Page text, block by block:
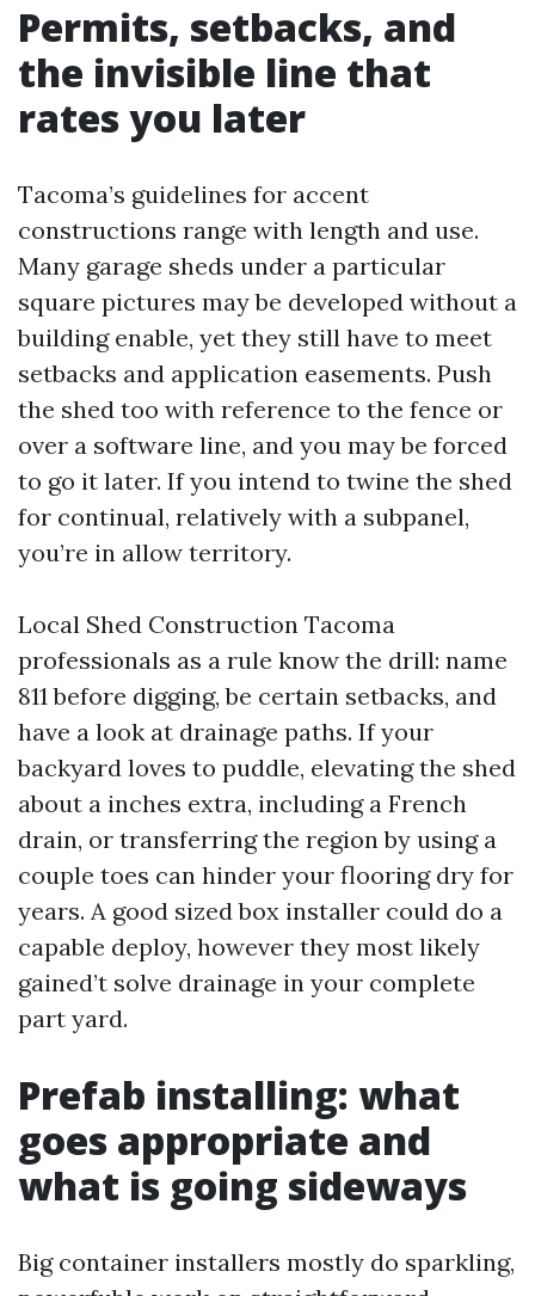
Permits, setbacks, and
the invisible line that
rates you later
Tacoma’s guidelines for accent
constructions range with length and use.
Many garage sheds under a particular
square pictures may be developed without a
building enable, yet they still have to meet
setbacks and application easements. Push
the shed too with reference to the fence or
over a software line, and you may be forced
to go it later. If you intend to twine the shed
for continual, relatively with a subpanel,
you’re in allow territory.
Local Shed Construction Tacoma
professionals as a rule know the drill: name
811 before digging, be certain setbacks, and
have a look at drainage paths. If your
backyard loves to puddle, elevating the shed
about a inches extra, including a French
drain, or transferring the region by using a
couple toes can hinder your flooring dry for
years. A good sized box installer could do a
capable deploy, however they most likely
gained’t solve drainage in your complete
part yard.
Prefab installing: what
goes appropriate and
what is going sideways
Big container installers mostly do sparkling,